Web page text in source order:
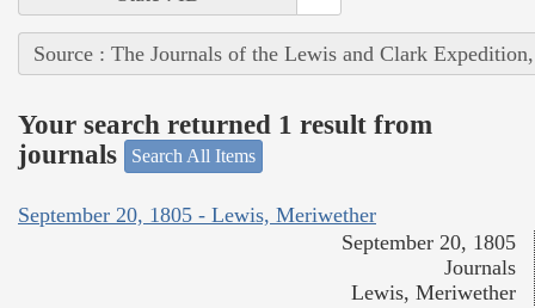
Source : The Journals of the Lewis and Clark
Your search returned 1 result from
journals
Search All Items
September 20, 1805 - Lewis, Meriwether
September 20, 1805
Journals
Lewis, Meriwether